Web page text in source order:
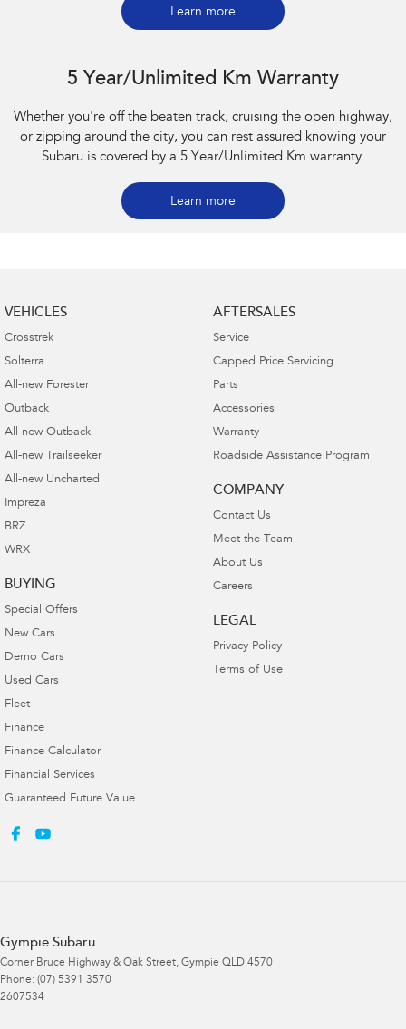
Learn more
5 Year/Unlimited Km Warranty
Whether you're off the beaten track, cruising the open highway,
or zipping around the city, you can rest assured knowing your
Subaru is covered by a 5 Year/Unlimited Km warranty.
Learn more
VEHICLES
Crosstrek
Solterra
All-new Forester
Outback
All-new Outback
All-new Trailseeker
All-new Uncharted
Impreza
BRZ
WRX
BUYING
Special Offers
New Cars
Demo Cars
Used Cars
Fleet
Finance
Finance Calculator
Financial Services
Guaranteed Future Value
AFTERSALES
Service
Capped Price Servicing
Parts
Accessories
Warranty
Roadside Assistance Program
COMPANY
Contact Us
Meet the Team
About Us
Careers
LEGAL
Privacy Policy
Terms of Use
Gympie Subaru
Corner Bruce Highway & Oak Street, Gympie QLD 4570
Phone: (07) 5391 3570
2607534